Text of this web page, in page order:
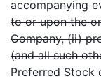
accompanying
to or upon the
Company, (ii)
(and all such
Preferred Stock